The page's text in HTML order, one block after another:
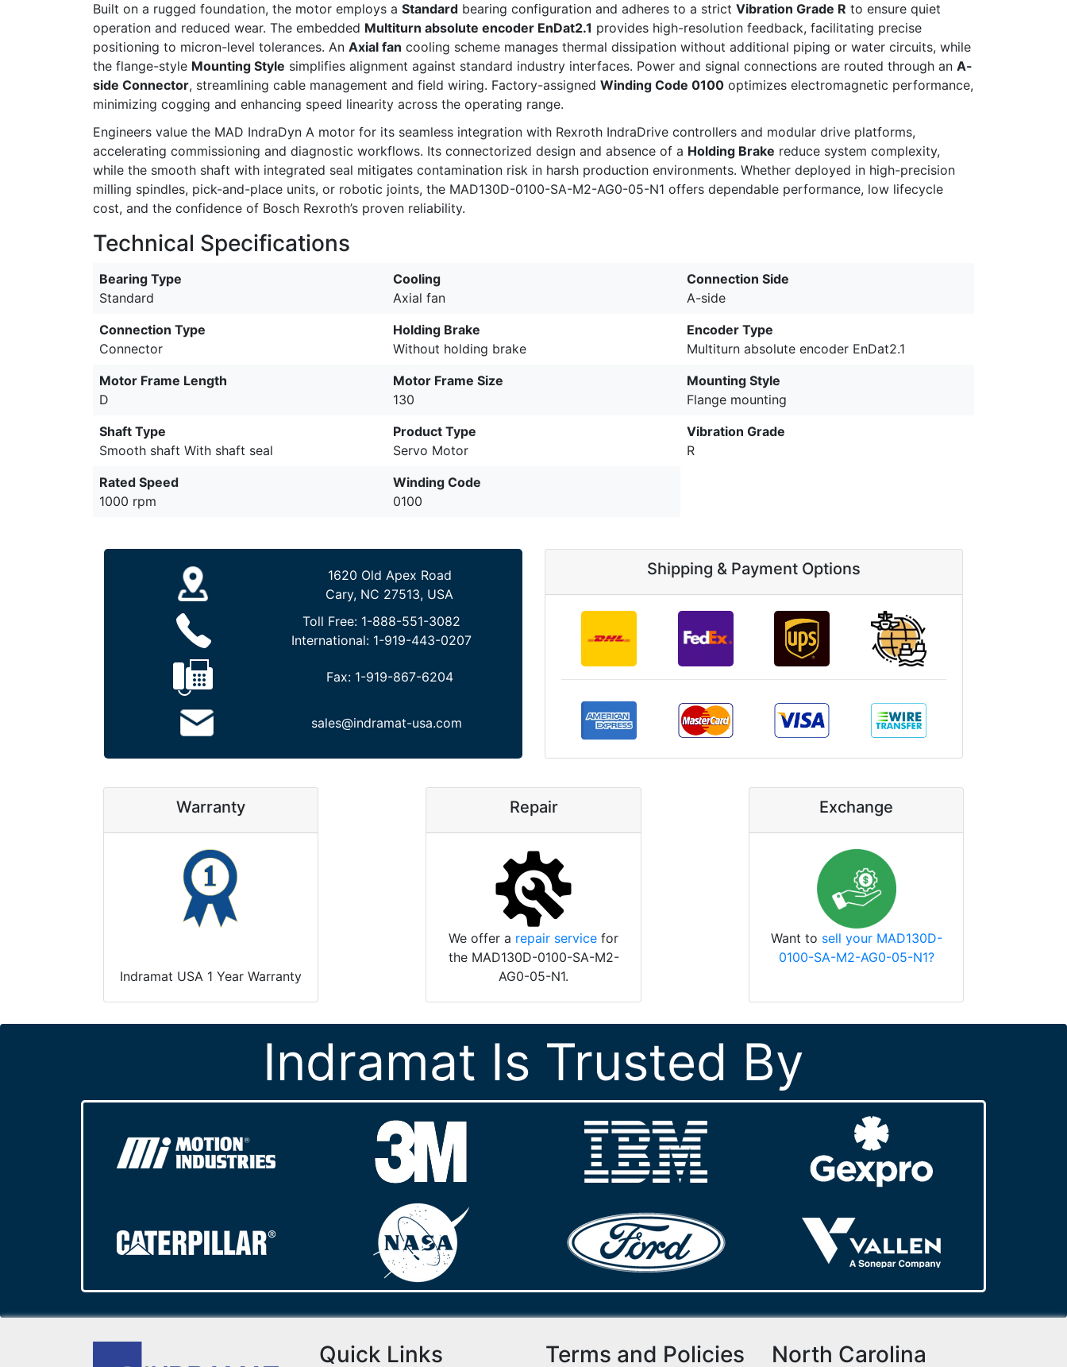
Built on a rugged foundation, the motor employs a Standard bearing configuration and adheres to a strict Vibration Grade R to ensure quiet
operation and reduced wear. The embedded Multiturn absolute encoder EnDat2.1 provides high-resolution feedback, facilitating precise
positioning to micron-level tolerances. An Axial fan cooling scheme manages thermal dissipation without additional piping or water circuits, while
the flange-style Mounting Style simplifies alignment against standard industry interfaces. Power and signal connections are routed through an A-
side Connector, streamlining cable management and field wiring. Factory-assigned Winding Code 0100 optimizes electromagnetic performance,
minimizing cogging and enhancing speed linearity across the operating range.
Engineers value the MAD IndraDyn A motor for its seamless integration with Rexroth IndraDrive controllers and modular drive platforms,
accelerating commissioning and diagnostic workflows. Its connectorized design and absence of a Holding Brake reduce system complexity,
while the smooth shaft with integrated seal mitigates contamination risk in harsh production environments. Whether deployed in high-precision
milling spindles, pick-and-place units, or robotic joints, the MAD130D-0100-SA-M2-AG0-05-N1 offers dependable performance, low lifecycle
cost, and the confidence of Bosch Rexroth’s proven reliability.
Technical Specifications
Bearing Type
Standard
Cooling
Axial fan
Connection Side
A-side
Connection Type
Connector
Holding Brake
Without holding brake
Encoder Type
Multiturn absolute encoder EnDat2.1
Motor Frame Length
D
Motor Frame Size
130
Mounting Style
Flange mounting
Shaft Type
Smooth shaft With shaft seal
Product Type
Servo Motor
Vibration Grade
R
Rated Speed
1000 rpm
Winding Code
0100
1620 Old Apex Road
Cary, NC 27513, USA
Toll Free: 1-888-551-3082
International: 1-919-443-0207
Fax: 1-919-867-6204
sales@indramat-usa.com
Shipping & Payment Options
Warranty
Indramat USA 1 Year Warranty
Repair
We offer a repair service for
the MAD130D-0100-SA-M2-
AG0-05-N1.
Exchange
Want to sell your MAD130D-
0100-SA-M2-AG0-05-N1?
Indramat Is Trusted By
Quick Links Terms and Policies
North Carolina